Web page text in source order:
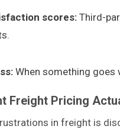
scores: Third-
When something goes
Freight Pricing
in freight is